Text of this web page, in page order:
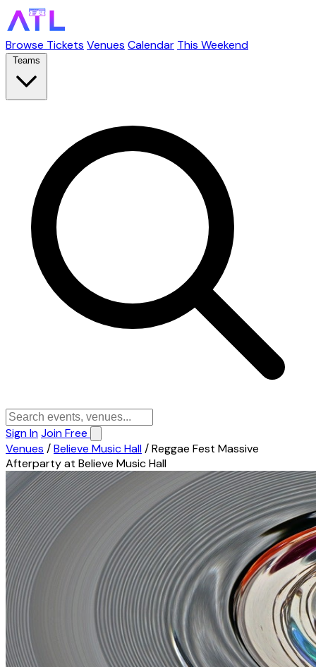
Browse Tickets Venues Calendar This Weekend
Teams
Sign InJoin Free
Venues /Believe Music Hall/Reggae Fest Massive
Afterparty at Believe Music Hall